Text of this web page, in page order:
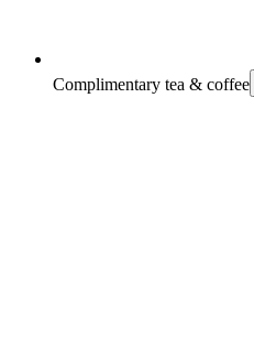
Complimentary tea & coffee